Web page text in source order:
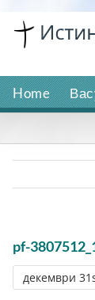
Home
pf-
декември